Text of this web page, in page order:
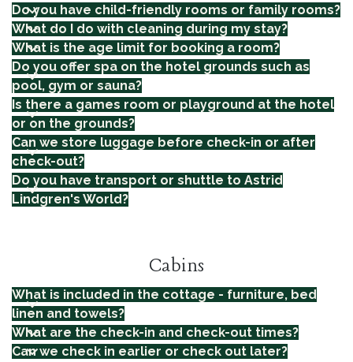
Do you have child-friendly rooms or family rooms?
What do I do with cleaning during my stay?
What is the age limit for booking a room?
Do you offer spa on the hotel grounds such as
pool, gym or sauna?
Is there a games room or playground at the hotel
or on the grounds?
Can we store luggage before check-in or after
check-out?
Do you have transport or shuttle to Astrid
Lindgren's World?
Cabins
What is included in the cottage - furniture, bed
linen and towels?
What are the check-in and check-out times?
Can we check in earlier or check out later?